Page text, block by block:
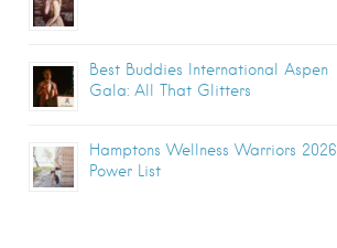
Best Buddies International Aspen
Gala: All That Glitters
Hamptons Wellness Warriors 2026
Power List